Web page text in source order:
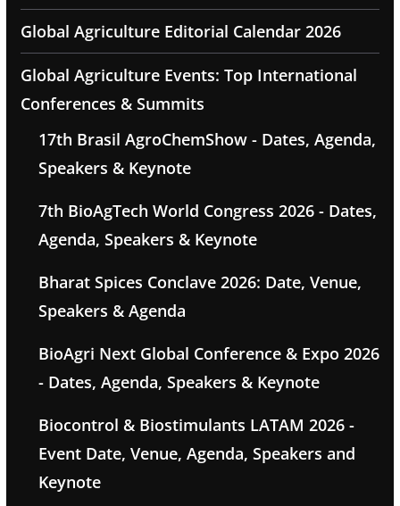
Global Agriculture Editorial Calendar 2026
Global Agriculture Events: Top International
Conferences & Summits
17th Brasil AgroChemShow - Dates, Agenda,
Speakers & Keynote
7th BioAgTech World Congress 2026 - Dates,
Agenda, Speakers & Keynote
Bharat Spices Conclave 2026: Date, Venue,
Speakers & Agenda
BioAgri Next Global Conference & Expo 2026
- Dates, Agenda, Speakers & Keynote
Biocontrol & Biostimulants LATAM 2026 -
Event Date, Venue, Agenda, Speakers and
Keynote